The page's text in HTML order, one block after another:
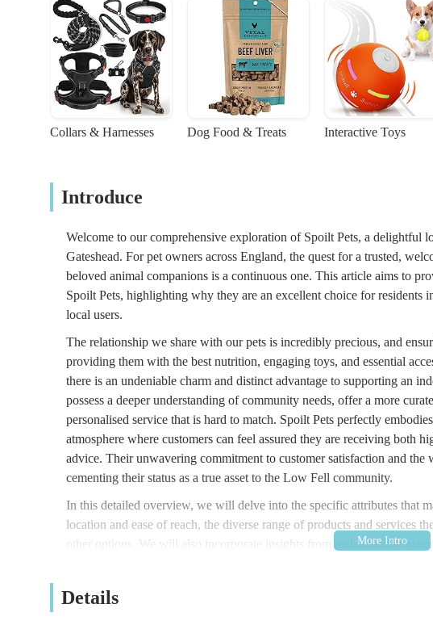
Collars & Harnesses Dog Food & Treats Interactive Toys
Introduce
Welcome to our comprehensive exploration of Spoilt Pets, a delightful
Gateshead. For pet owners across England, the quest for a trusted,
beloved animal companions is a continuous one. This article aims to
Spoilt Pets, highlighting why they are an excellent choice for residents
local users.
The relationship we share with our pets is incredibly precious, and
providing them with the best nutrition, engaging toys, and essential
there is an undeniable charm and distinct advantage to supporting an
possess a deeper understanding of community needs, offer a more
personalised service that is hard to match. Spoilt Pets perfectly
atmosphere where customers can feel assured they are receiving both
advice. Their unwavering commitment to customer satisfaction and
cementing their status as a true asset to the Low Fell community.
In this detailed overview, we will delve into the specific attributes that
location and ease of reach, the diverse range of products and services
other options. We will also incorporate insights from real customer
options is crucial. Spoilt Pets offers a compelling and reliable choice for
Details